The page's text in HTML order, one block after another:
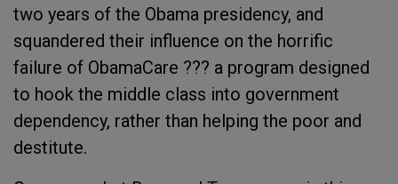
two years of the Obama presidency, and
squandered their influence on the horrific
failure of ObamaCare ??? a program designed
to hook the middle class into government
dependency, rather than helping the poor and
destitute.